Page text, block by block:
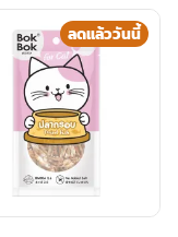
ลดแล้ววันนี้